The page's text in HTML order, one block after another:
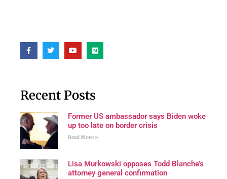
Recent Posts
Former US ambassador says Biden woke
up too late on border crisis
Read More »
Lisa Murkowski opposes Todd Blanche’s
attorney general confirmation